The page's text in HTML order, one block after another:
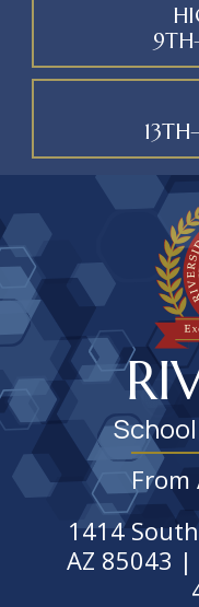
From
1414
AZ 85043